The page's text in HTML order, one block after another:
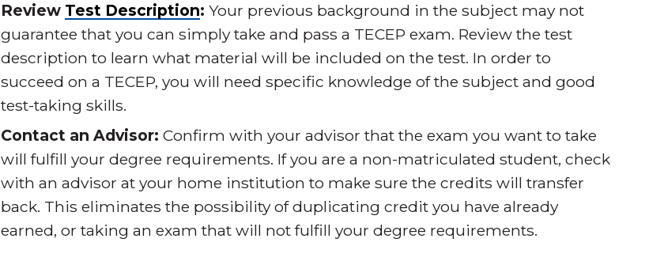
Review Test Description: Your previous background in the subject may not
guarantee that you can simply take and pass a TECEP exam. Review the test
description to learn what material will be included on the test. In order to
succeed on a TECEP, you will need specific knowledge of the subject and good
test-taking skills.
Contact an Advisor: Confirm with your advisor that the exam you want to take
will fulfill your degree requirements. If you are a non-matriculated student, check
with an advisor at your home institution to make sure the credits will transfer
back. This eliminates the possibility of duplicating credit you have already
earned, or taking an exam that will not fulfill your degree requirements.